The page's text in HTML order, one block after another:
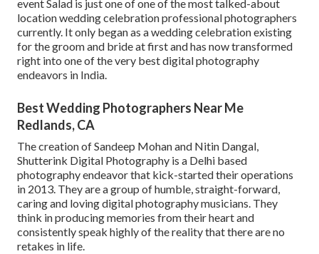
event Salad is just one of one of the most talked-about
location wedding celebration professional photographers
currently. It only began as a wedding celebration existing
for the groom and bride at first and has now transformed
right into one of the very best digital photography
endeavors in India.
Best Wedding Photographers Near Me
Redlands, CA
The creation of Sandeep Mohan and Nitin Dangal,
Shutterink Digital Photography is a Delhi based
photography endeavor that kick-started their operations
in 2013. They are a group of humble, straight-forward,
caring and loving digital photography musicians. They
think in producing memories from their heart and
consistently speak highly of the reality that there are no
retakes in life.